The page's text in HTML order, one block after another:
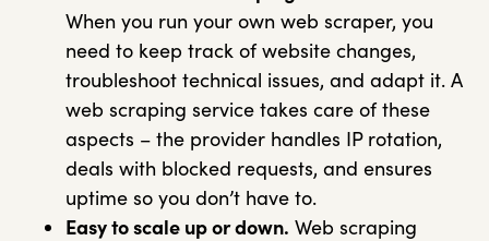
When you run your own web scraper, you
need to keep track of website changes,
troubleshoot technical issues, and adapt it. A
web scraping service takes care of these
aspects – the provider handles IP rotation,
deals with blocked requests, and ensures
uptime so you don’t have to.
Easy to scale up or down. Web scraping